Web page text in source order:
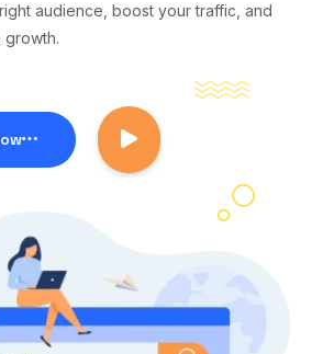
audience, boost your traffic, and
growth.